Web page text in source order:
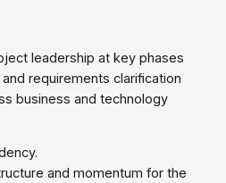
leadership at key phases
requirements clarification
business and technology
and momentum for the